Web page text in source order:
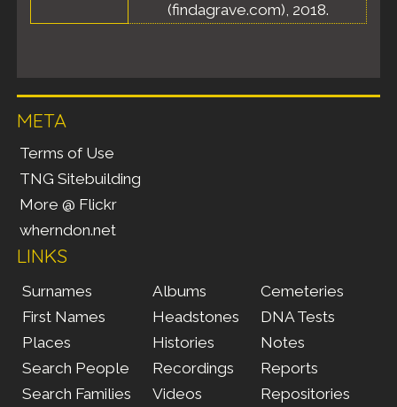
(findagrave.com), 2018.
META
Terms of Use
TNG Sitebuilding
More @ Flickr
wherndon.net
LINKS
Surnames
First Names
Places
Search People
Search Families
Albums
Headstones
Histories
Recordings
Videos
Cemeteries
DNA Tests
Notes
Reports
Repositories